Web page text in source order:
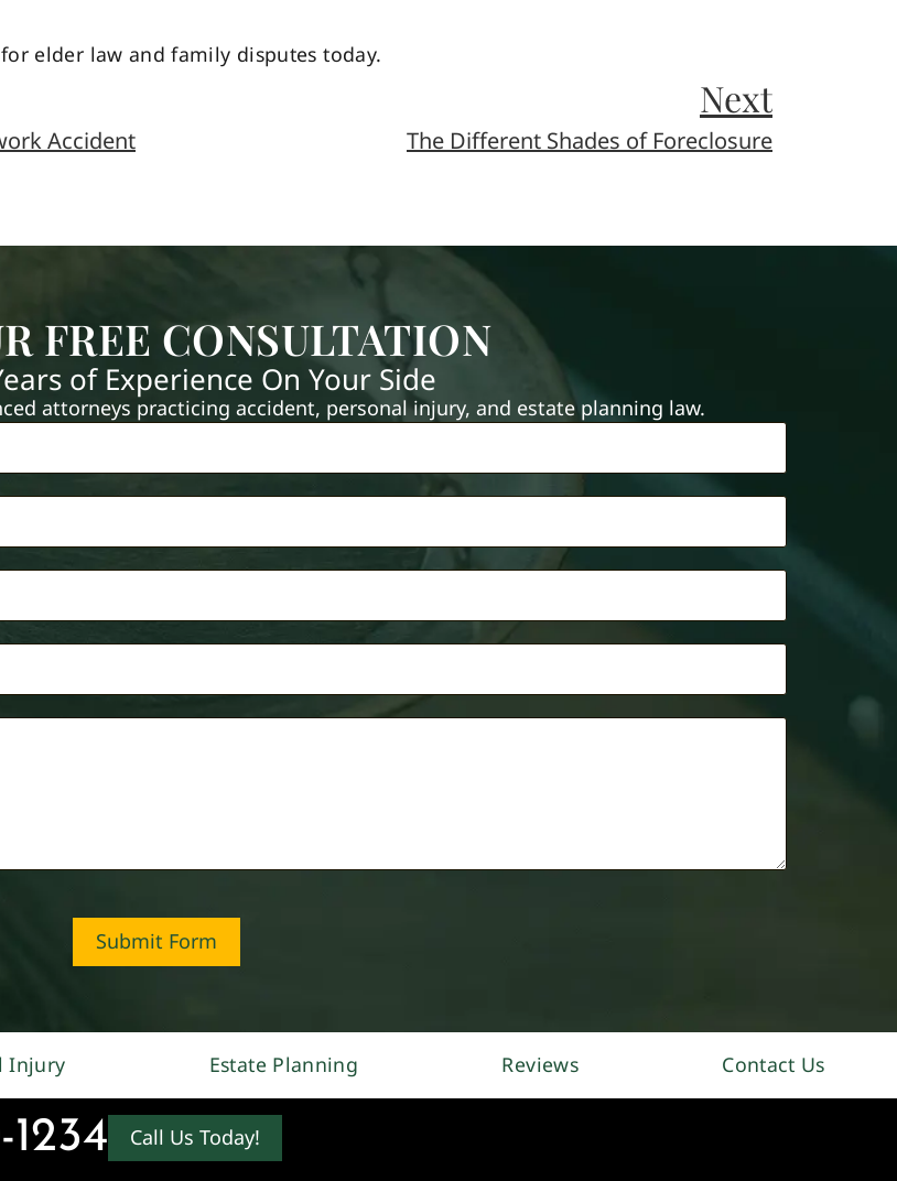
elder law and family disputes today.
Accident
Next
The Different Shades of Foreclosure
FREE CONSULTATION
of Experience On Your Side
attorneys practicing accident, personal injury, and estate planning law.
Submit Form
Injury Estate Planning Reviews Contact Us
Call Us Today!